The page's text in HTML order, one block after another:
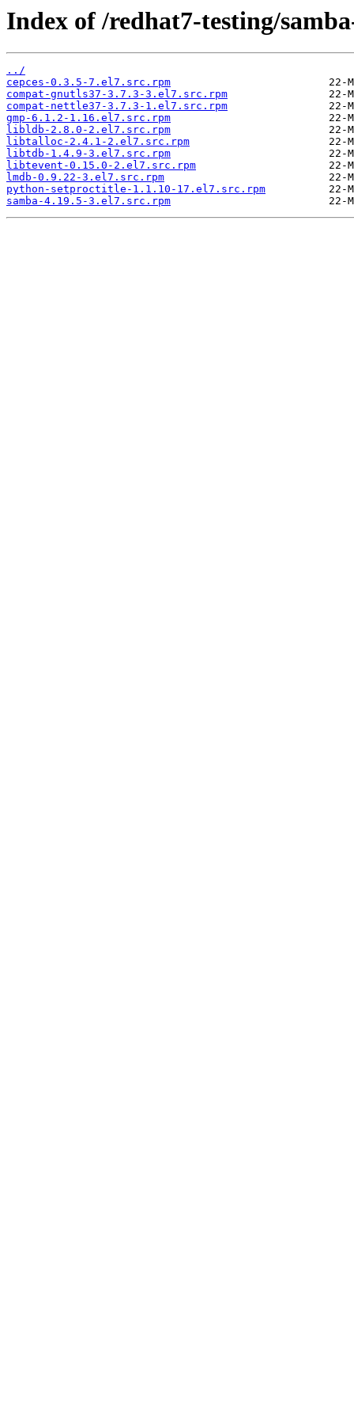
Index of /redhat7-testing/
../
cepces-0.3.5-7.el7.src.rpm
compat-gnutls37-3.7.3-3.el7.src.rpm
compat-nettle37-3.7.3-1.el7.src.rpm
gmp-6.1.2-1.16.el7.src.rpm
libldb-2.8.0-2.el7.src.rpm
libtalloc-2.4.1-2.el7.src.rpm
libtdb-1.4.9-3.el7.src.rpm
libtevent-0.15.0-2.el7.src.rpm
lmdb-0.9.22-3.el7.src.rpm
python-setproctitle-1.1.10-17.el7.src.rpm
samba-4.19.5-3.el7.src.rpm